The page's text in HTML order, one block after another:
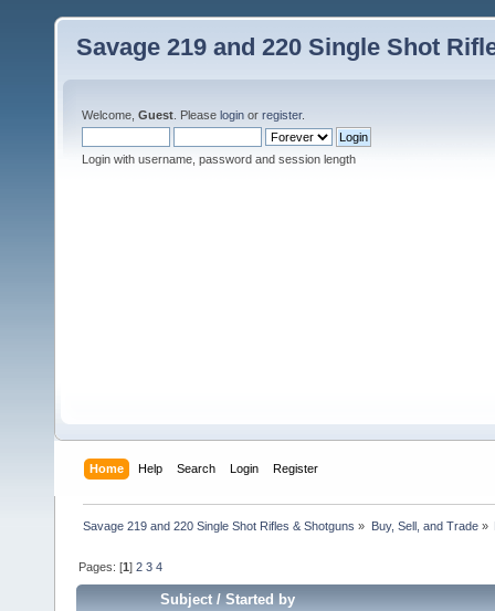
Savage 219 and 220 Single Shot
Welcome, Guest . Please login or register.
Login with username, password and session length
Home Help Search Login Register
Savage 219 and 220 Single Shot Rifles & Shotguns » Buy, Sell, and Trade»
Pages: [1]2 3 4
Subject/Started by